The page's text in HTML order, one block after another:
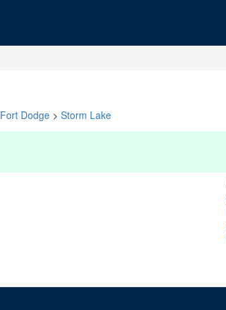
Fort Dodge > Storm Lake